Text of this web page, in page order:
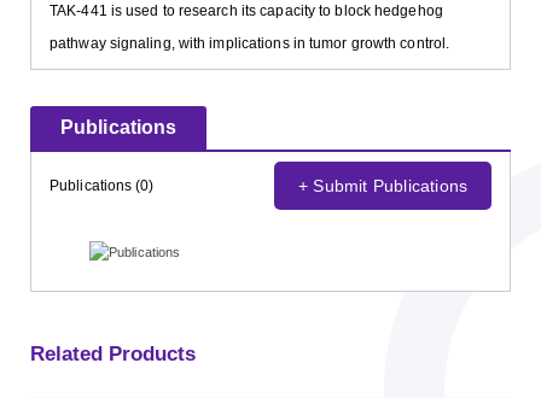
TAK-441 is used to research its capacity to block hedgehog
pathway signaling, with implications in tumor growth control.
Publications
Publications (0) + Submit Publications
Related Products